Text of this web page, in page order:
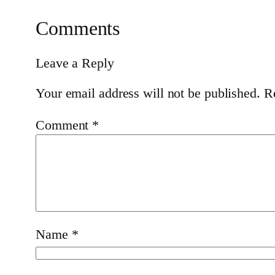
Comments
Leave a Reply
Your email address will not be published.
Comment *
Name *